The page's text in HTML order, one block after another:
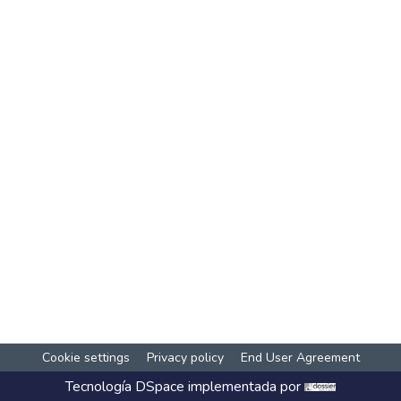
Cookie settings Privacy policy End User Agreement
Tecnología DSpace implementada por